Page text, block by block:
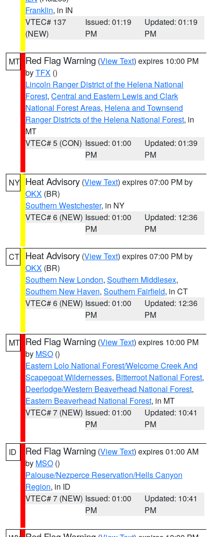
Franklin, in IN
VTEC# 137
(NEW)
Issued: 01:19
PM
Updated: 01:19
PM
MT Red Flag Warning (View Text) expires 10:00 PM
byTFX ()
Lincoln Ranger District of the Helena National
Forest, Central and Eastern Lewis and Clark
National Forest Areas, Helena and Townsend
Ranger Districts of the Helena National Forest, in
MT
VTEC# 5 (CON) Issued: 01:00
PM
Updated: 01:39
PM
NY Heat Advisory (View Text) expires 07:00 PM by
OKX (BR)
Southern Westchester, in NY
VTEC# 6 (NEW) Issued: 01:00
PM
Updated: 12:36
PM
CT Heat Advisory (View Text) expires 07:00 PM by
OKX (BR)
Southern New London, Southern Middlesex,
Southern New Haven, Southern Fairfield, in CT
VTEC# 6 (NEW) Issued: 01:00
PM
Updated: 12:36
PM
MT Red Flag Warning (View Text) expires 10:00 PM
by MSO ()
Eastern Lolo National Forest/Welcome Creek And
Scapegoat Wildernesses, Bitterroot National Forest,
Deerlodge/Western Beaverhead National Forest,
Eastern Beaverhead National Forest, in MT
VTEC# 7 (NEW) Issued: 01:00
PM
Updated: 10:41
PM
ID Red Flag Warning (View Text) expires 01:00 AM
by MSO ()
Palouse/Nezperce Reservation/Hells Canyon
Region, in ID
VTEC# 7 (NEW) Issued: 01:00
PM
Updated: 10:41
PM